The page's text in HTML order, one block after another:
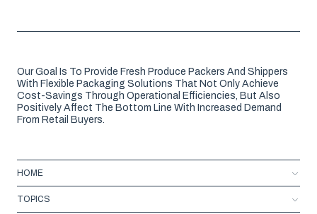
Our Goal Is To Provide Fresh Produce Packers And Shippers
With Flexible Packaging Solutions That Not Only Achieve
Cost-Savings Through Operational Efficiencies, But Also
Positively Affect The Bottom Line With Increased Demand
From Retail Buyers.
HOME
TOPICS